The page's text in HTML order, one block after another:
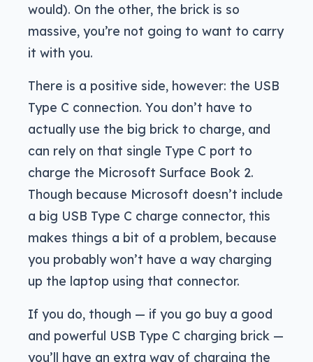
would). On the other, the brick is so
massive, you’re not going to want to carry
it with you.
There is a positive side, however: the USB
Type C connection. You don’t have to
actually use the big brick to charge, and
can rely on that single Type C port to
charge the Microsoft Surface Book 2.
Though because Microsoft doesn’t include
a big USB Type C charge connector, this
makes things a bit of a problem, because
you probably won’t have a way charging
up the laptop using that connector.
If you do, though — if you go buy a good
and powerful USB Type C charging brick —
you’ll have an extra way of charging the